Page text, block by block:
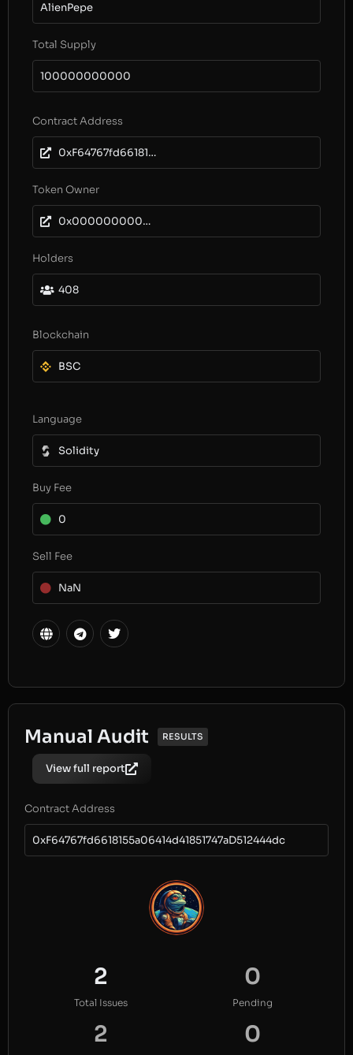
AlienPepe
Total Supply
100000000000
Contract Address
0xF64767fd6618155a06414d41851747aD512444dc
Token Owner
0x0000000000000000000000000000000000000000
Holders
408
Blockchain
BSC
Language
Solidity
Buy Fee
0
Sell Fee
NaN
Manual Audit RESULTS
View full report
Contract Address
0xF64767fd6618155a06414d41851747aD512444dc
2
Total Issues
0
Pending
2 0